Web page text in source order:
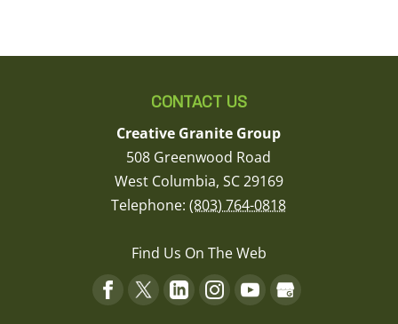
CONTACT US
Creative Granite Group
508 Greenwood Road
West Columbia, SC29169
Telephone:(803) 764-0818
Find Us On The Web